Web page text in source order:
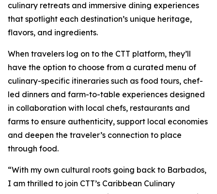
culinary retreats and immersive dining experiences
that spotlight each destination’s unique heritage,
flavors, and ingredients.
When travelers log on to the CTT platform, they’ll
have the option to choose from a curated menu of
culinary-specific itineraries such as food tours, chef-
led dinners and farm-to-table experiences designed
in collaboration with local chefs, restaurants and
farms to ensure authenticity, support local economies
and deepen the traveler’s connection to place
through food.
“With my own cultural roots going back to Barbados,
I am thrilled to join CTT’s Caribbean Culinary